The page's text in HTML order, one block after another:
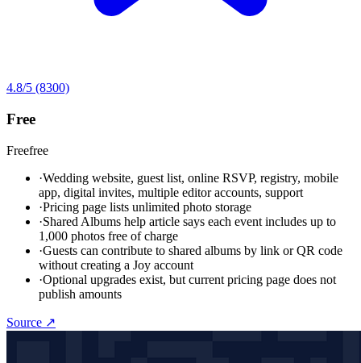
4.8/5 (8300)
Free
Freefree
·Wedding website, guest list, online RSVP, registry, mobile
app, digital invites, multiple editor accounts, support
·Pricing page lists unlimited photo storage
·Shared Albums help article says each event includes up to
1,000 photos free of charge
·Guests can contribute to shared albums by link or QR code
without creating a Joy account
·Optional upgrades exist, but current pricing page does not
publish amounts
Source ↗